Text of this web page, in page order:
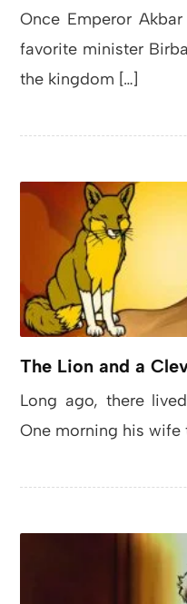
Once Emperor
favorite minister
the kingdom […]
The Lion and a
Long ago, there
One morning his